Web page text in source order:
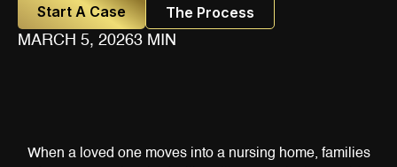
Start A Case The Process
MARCH 5, 20263 MIN
When a loved one moves into a nursing home, families